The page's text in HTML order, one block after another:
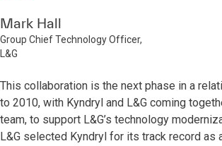
Mark Hall
Group Chief Technology Officer,
L&G
This collaboration is the next phase in a
to 2010, with Kyndryl and L&G coming
team, to support L&G’s technology
L&G selected Kyndryl for its track record as